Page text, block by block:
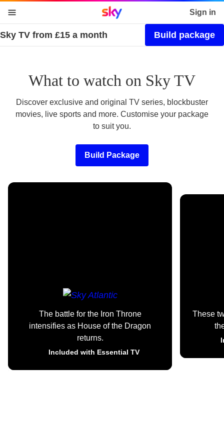
skip to content
skip to footer
skip to the web assistant
Sky home page Sign in
Sky TV from £15 a month Build package
What to watch on Sky TV
Discover exclusive and original TV series, blockbuster
movies, live sports and more. Customise your package
to suit you.
Build Package
The battle for the Iron Throne
intensifies as House of the Dragon
returns.
Included with Essential TV
These